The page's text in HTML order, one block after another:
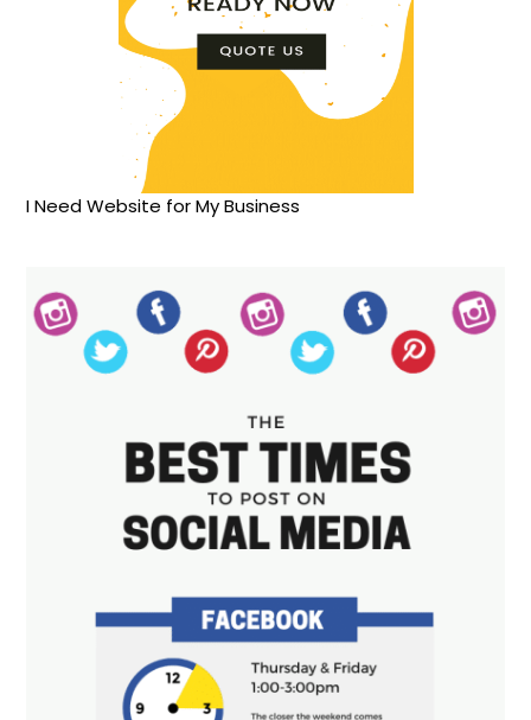
I Need Website for My Business